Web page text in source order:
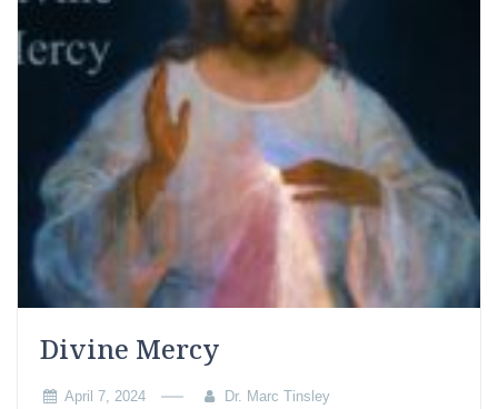
Divine Mercy
April 7, 2024 Dr. Marc Tinsley